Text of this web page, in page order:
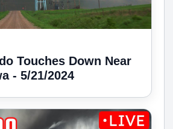
Touches Down Near
- 5/21/2024